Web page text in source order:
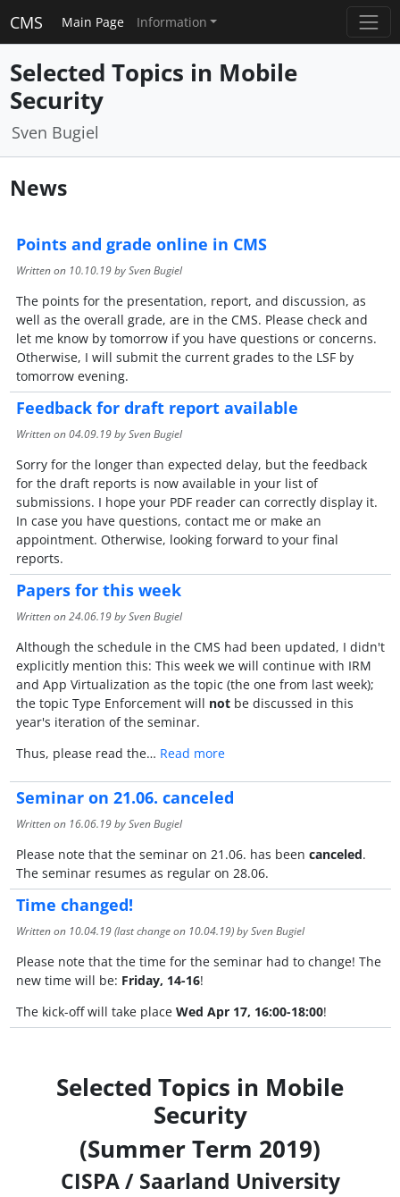
CMS Main Page Information
Selected Topics in Mobile
Security
Sven Bugiel
News
Points and grade online in CMS
Written on 10.10.19by Sven Bugiel
The points for the presentation, report, and discussion, as
well as the overall grade, are in the CMS. Please check and
let me know by tomorrow if you have questions or concerns.
Otherwise, I will submit the current grades to the LSF by
tomorrow evening.
Feedback for draft report available
Written on04.09.19by Sven Bugiel
Sorry for the longer than expected delay, but the feedback
for the draft reports is now available in your list of
submissions. I hope your PDF reader can correctly display it.
In case you have questions, contact me or make an
appointment. Otherwise, looking forward to your final
reports.
Papers for this week
Written on24.06.19by Sven Bugiel
Although the schedule in the CMS had been updated, I didn't
explicitly mention this: This week we will continue with IRM
and App Virtualization as the topic (the one from last week);
the topic Type Enforcement will notbe discussed in this
year's iteration of the seminar.
Thus, please read the… Read more
Seminar on 21.06. canceled
Written on 16.06.19by Sven Bugiel
Please note that the seminar on 21.06. has been canceled.
The seminar resumes as regular on 28.06.
Time changed!
Written on 10.04.19(last change on 10.04.19) by Sven Bugiel
Please note that the time for the seminar had to change! The
new time will be: Friday, 14-16!
The kick-off will take place Wed Apr 17, 16:00-18:00!
Selected Topics in Mobile
Security
(Summer Term 2019)
CISPA / Saarland University